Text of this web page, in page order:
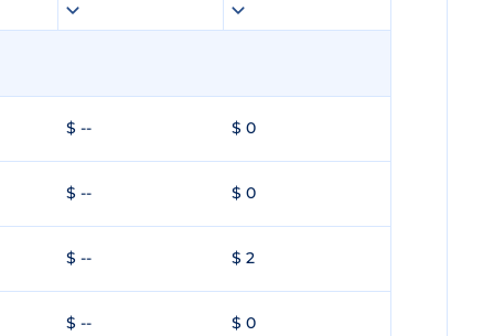
$ -- $ 0
$ -- $ 0
$ -- $ 2
$ -- $ 0